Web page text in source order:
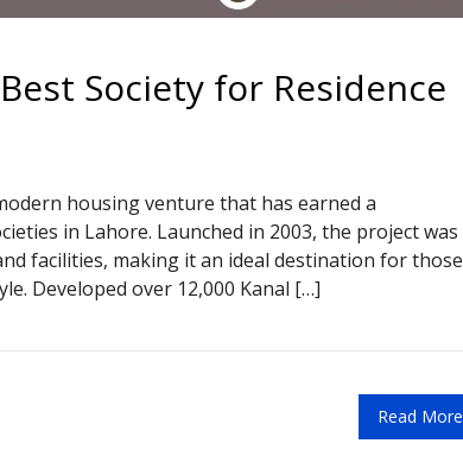
Society for Residence
housing venture that has earned a
in Lahore. Launched in 2003, the project was
facilities, making it an ideal destination for those
Developed over 12,000 Kanal […]
Read More